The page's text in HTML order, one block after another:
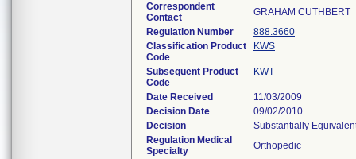
Correspondent
Contact
GRAHAM CUTHBERT
Regulation Number
888.3660
Classification Product
Code
KWS
Subsequent Product
Code
KWT
Date Received
11/03/2009
Decision Date
09/02/2010
Decision
Substantially
Regulation Medical
Specialty
Orthopedic